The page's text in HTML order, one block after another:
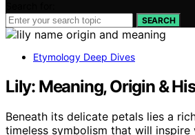
SEARCH
Etymology Deep Dives
Lily: Meaning, Origin &
Beneath its delicate petals lies a
timeless symbolism that will